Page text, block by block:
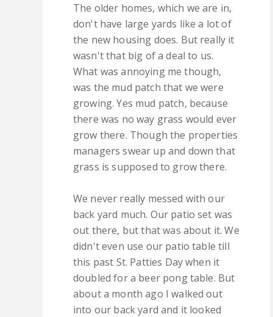
The older homes, which we are in,
don't have large yards like a lot of
the new housing does. But really it
wasn't that big of a deal to us.
What was annoying me though,
was the mud patch that we were
growing. Yes mud patch, because
there was no way grass would ever
grow there. Though the properties
managers swear up and down that
grass is supposed to grow there.
We never really messed with our
back yard much. Our patio set was
out there, but that was about it. We
didn't even use our patio table till
this past St. Patties Day when it
doubled for a beer pong table. But
about a month ago I walked out
into our back yard and it looked